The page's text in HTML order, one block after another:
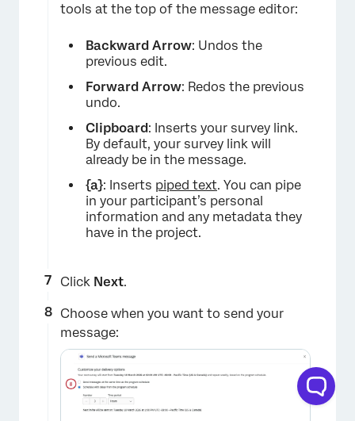
tools at the top of the message editor:
Backward Arrow: Undos the
previous edit.
Forward Arrow: Redos the previous
undo.
Clipboard: Inserts your survey link.
By default, your survey link will
already be in the message.
{a}: Inserts piped text. You can pipe
in your participant’s personal
information and any metadata they
have in the project.
Click Next.
Choose when you want to send your
message: